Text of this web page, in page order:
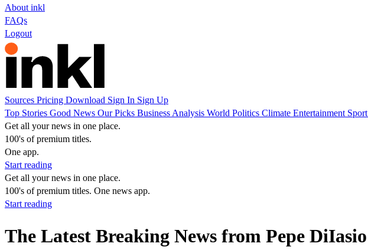
About inkl
FAQs
Logout
Sources Pricing Download Sign In Sign Up
Top Stories Good News Our Picks Business Analysis World Politics Climate Entertainment Sport
Get all your news in one place.
100's of premium titles.
One app.
Start reading
Get all your news in one place.
100's of premium titles. One news app.
Start reading
The Latest Breaking News from Pepe DiIasio